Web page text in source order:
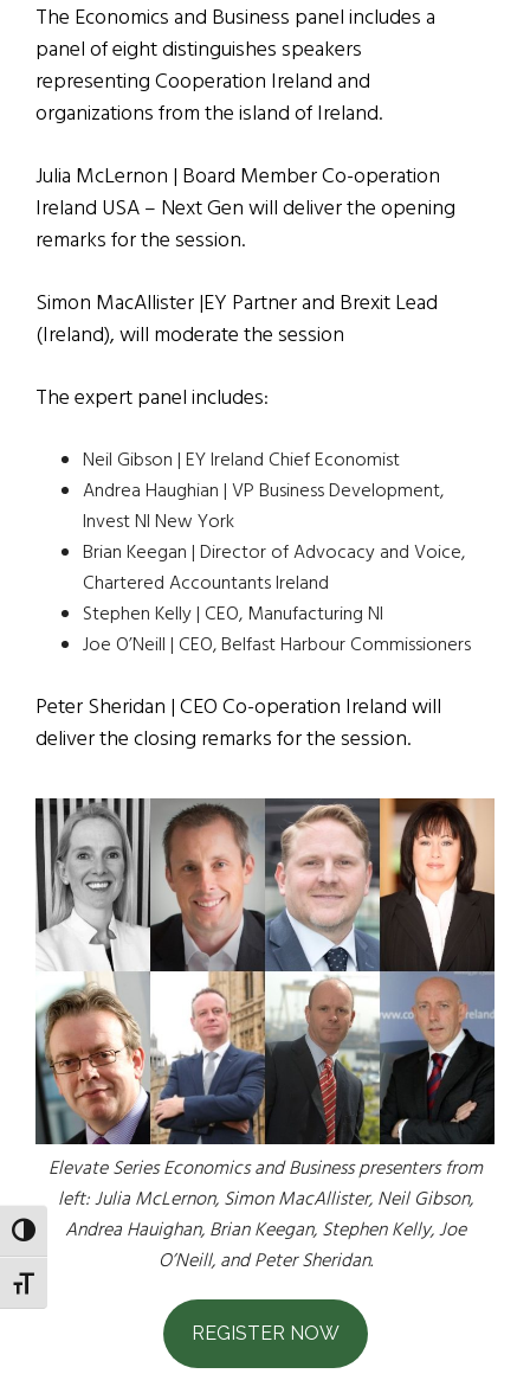
TOGGLE HIGH CONTRAST
TOGGLE FONT SIZE
The Economics and Business panel includes a
panel of eight distinguishes speakers
representing Cooperation Ireland and
organizations from the island of Ireland.
Julia McLernon | Board Member Co-operation
Ireland USA – Next Gen will deliver the opening
remarks for the session.
Simon MacAllister |EY Partner and Brexit Lead
(Ireland), will moderate the session
The expert panel includes:
Neil Gibson | EY Ireland Chief Economist
Andrea Haughian | VP Business Development,
Invest NI New York
Brian Keegan | Director of Advocacy and Voice,
Chartered Accountants Ireland
Stephen Kelly | CEO, Manufacturing NI
Joe O’Neill | CEO, Belfast Harbour Commissioners
Peter Sheridan | CEO Co-operation Ireland will
deliver the closing remarks for the session.
Elevate Series Economics and Business presenters from
left: Julia McLernon, Simon MacAllister, Neil Gibson,
Andrea Hauighan, Brian Keegan, Stephen Kelly, Joe
O’Neill, and Peter Sheridan.
REGISTER NOW